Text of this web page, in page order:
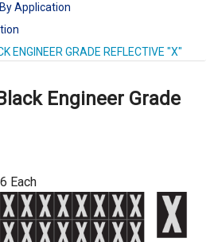
Application
ENGINEER GRADE REFLECTIVE "X"
Engineer Grade
Each